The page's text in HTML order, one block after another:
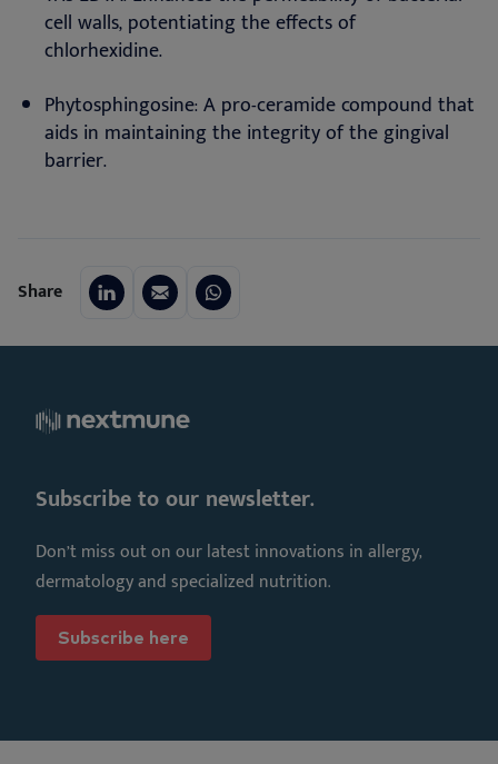
cell walls, potentiating the effects of
chlorhexidine.
Phytosphingosine: A pro-ceramide compound that
aids in maintaining the integrity of the gingival
barrier.
Share
Subscribe to our newsletter.
Don’t miss out on our latest innovations in allergy,
dermatology and specialized nutrition.
Subscribe here